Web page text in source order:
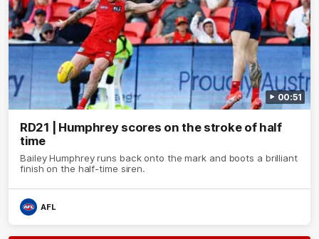
00:51
RD21 | Humphrey scores on the stroke of half
time
Bailey Humphrey runs back onto the mark and boots a brilliant
finish on the half-time siren.
AFL